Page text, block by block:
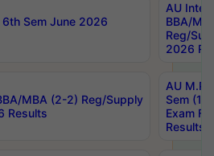
6th Sem June 2026
AU
BBA/
Reg/
2026
MBA (2-2) Reg/Supply
Results
AU
Sem (1-
Exam
Results